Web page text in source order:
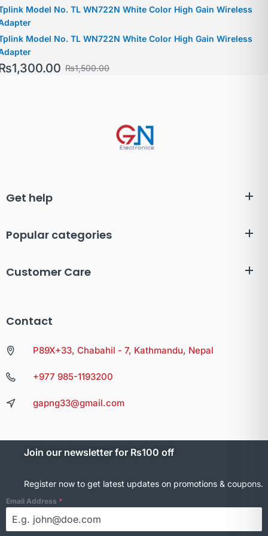
Model No. TL WN722N White Color High Gain Wireless
Model No. TL WN722N White Color High Gain Wireless
₨1,500.00
1,300.00
Get help
Popular categories
Customer Care
Contact
P89X+33, Chabahil - 7, Kathmandu, Nepal
+977 985-1193200
gapng33@gmail.com
Join our newsletter for Rs100 off
Register now to get latest updates on promotions & coupons.
Email Address *